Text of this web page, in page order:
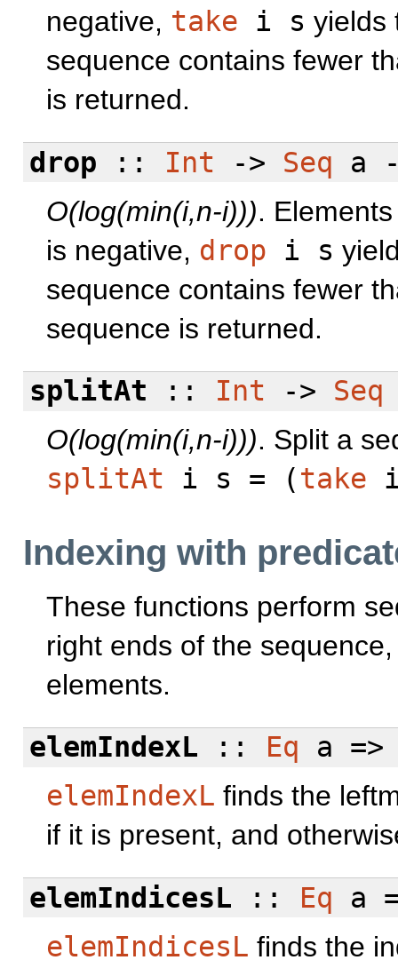
negative, take i s yields
sequence contains fewer
is returned.
drop :: Int -> Seq a
O(log(min(i,n-i))).
is negative, drop i s
sequence contains fewer
sequence is returned.
splitAt :: Int -> Seq
O(log(min(i,n-i))). Split a
splitAt i s = (take
Indexing with
These functions perform
right ends of the
elements.
elemIndexL :: Eq a
elemIndexL finds the
if it is present, and
elemIndicesL :: Eq a
elemIndicesL finds the